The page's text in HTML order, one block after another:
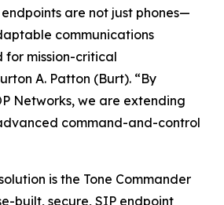
are not just phones—
communications
for mission-critical
A. Patton (Burt). “By
Networks, we are extending
command-and-control
is the Tone Commander
built, secure, SIP endpoint